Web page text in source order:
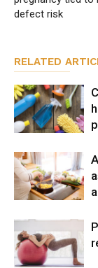
defect risk
RELATED